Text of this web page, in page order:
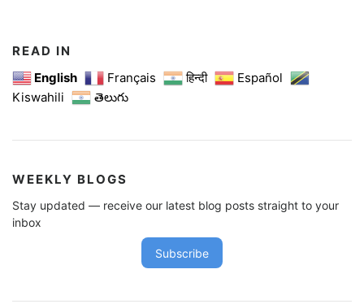
READ IN
English
Français हिन्दी
Español
Kiswahili
తెలుగు
WEEKLY BLOGS
Stay updated — receive our latest blog posts straight to your
inbox
Subscribe